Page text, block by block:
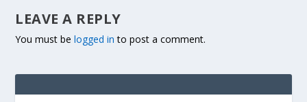
LEAVE A REPLY
You must belogged in to post a comment.